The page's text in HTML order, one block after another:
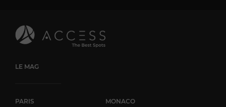
LE MAG
PARIS MONACO